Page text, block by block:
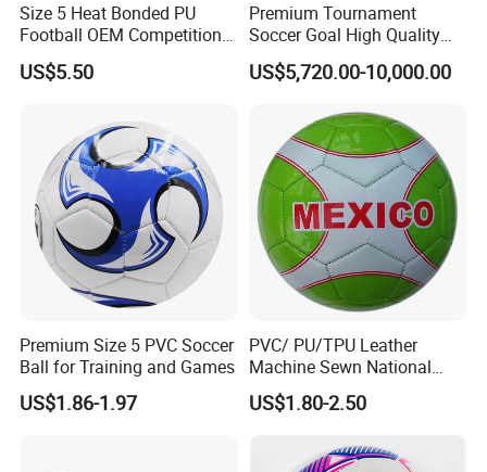
Size 5 Heat Bonded PU
Football OEM Competition
Training Wear Resistant Ball
US$5.50
Premium Tournament
Soccer Goal High Quality
Outdoor Aluminum Football
Goal
US$5,720.00-10,000.00
Premium Size 5 PVC Soccer
Ball for Training and Games
US$1.86-1.97
PVC/ PU/TPU Leather
Machine Sewn National
Training Sporting Goods
Size 5 4 3 2 1 Professional
US$1.80-2.50